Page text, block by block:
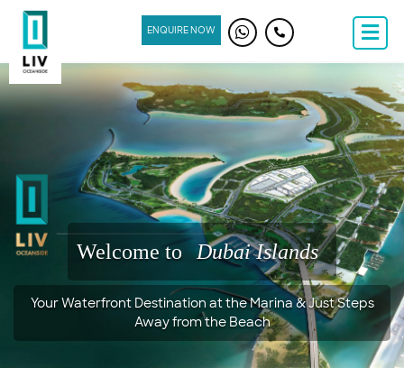
ENQUIRE NOW
Welcome to Dubai Islands
Your Waterfront Destination at the Marina & Just Steps
Away from the Beach